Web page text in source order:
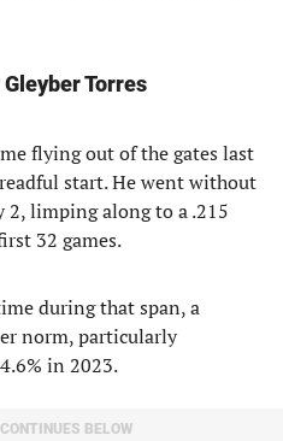
Torres
flying out of the gates last
start. He went without
limping along to a .215
32 games.
during that span, a
norm, particularly
in 2023.
BELOW